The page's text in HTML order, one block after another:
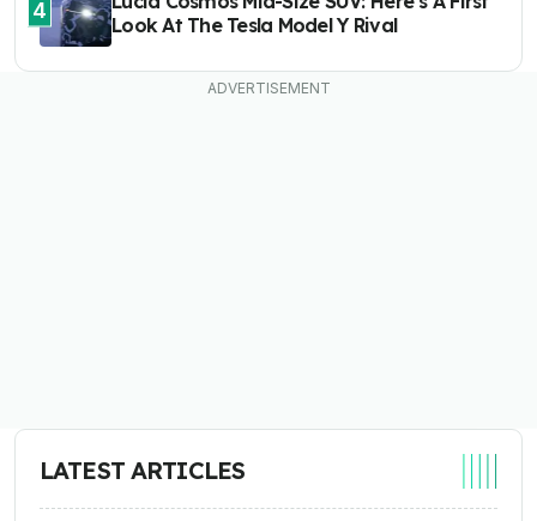
4
Look At The Tesla Model Y Rival
LATEST ARTICLES